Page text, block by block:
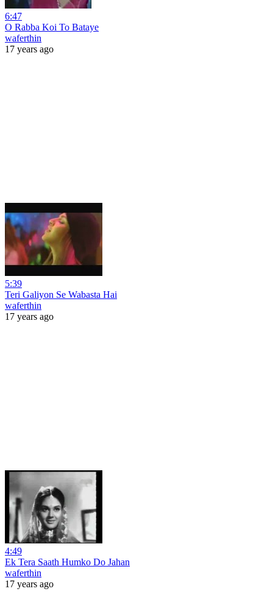
6:47
O Rabba Koi To Bataye
waferthin
17 years ago
5:39
Teri Galiyon Se Wabasta Hai
waferthin
17 years ago
4:49
Ek Tera Saath Humko Do Jahan
waferthin
17 years ago